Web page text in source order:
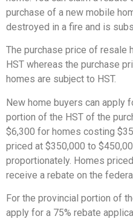
purchase of a new mobile
destroyed in a fire and is
The purchase price of resale
HST whereas the purchase
homes are subject to HST.
New home buyers can apply
portion of the HST of the
$6,300 for homes costing
priced at $350,000 to
proportionately. Homes
receive a rebate on the
For the provincial portion of
apply for a 75% rebate